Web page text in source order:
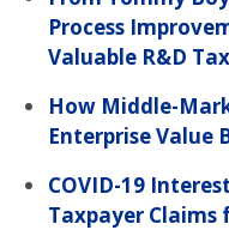
Process
Valuable R&D
How Middle-
Enterprise Value
COVID-19
Taxpayer Claims